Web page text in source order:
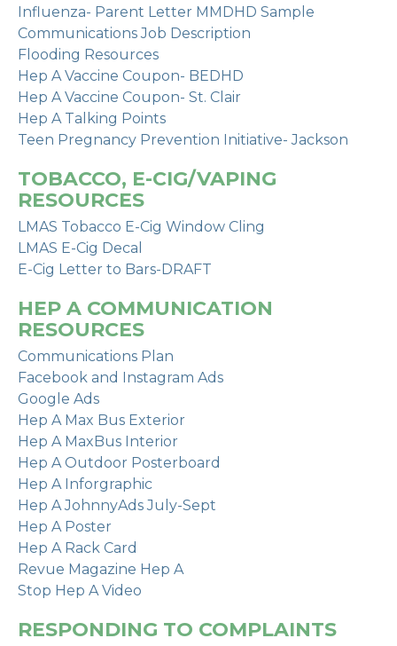
Influenza- Parent Letter MMDHD Sample
Communications Job Description
Flooding Resources
Hep A Vaccine Coupon- BEDHD
Hep A Vaccine Coupon- St. Clair
Hep A Talking Points
Teen Pregnancy Prevention Initiative- Jackson
TOBACCO, E-CIG/VAPING
RESOURCES
LMAS Tobacco E-Cig Window Cling
LMAS E-Cig Decal
E-Cig Letter to Bars-DRAFT
HEP A COMMUNICATION
RESOURCES
Communications Plan
Facebook and Instagram Ads
Google Ads
Hep A Max Bus Exterior
Hep A MaxBus Interior
Hep A Outdoor Posterboard
Hep A Inforgraphic
Hep A JohnnyAds July-Sept
Hep A Poster
Hep A Rack Card
Revue Magazine Hep A
Stop Hep A Video
RESPONDING TO COMPLAINTS